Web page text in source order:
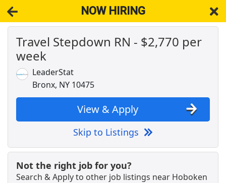
NOW HIRING
Travel Stepdown RN - $2,770 per
week
LeaderStat
Bronx, NY 10475
View & Apply
Skip to Listings
Not the right job for you?
Search & Apply to other job listings near Hoboken
NOW HIRING Near Hoboken NJ 7030
View Applications, Search & Apply. Part & Full-Time Job Results
for Rn
Associate Medical Physicist
Chief Development Officer
Columbia Business School Apply Now
View & Apply